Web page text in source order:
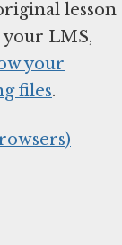
lesson
your LMS,
your
files.